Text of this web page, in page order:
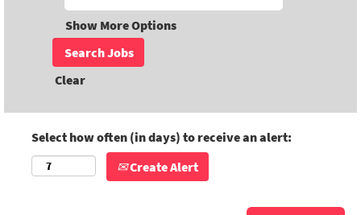
Show More Options
Clear
Select how often (in days) to receive an alert:
Create Alert